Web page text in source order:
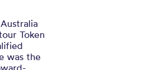
Token
was the